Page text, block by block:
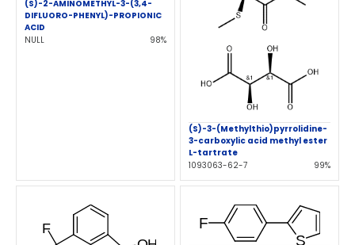
(S)-2-AMINOMETHYL-3-(3,4-
DIFLUORO-PHENYL)-PROPIONIC
ACID
NULL
98%
(S)-3-(Methylthio)pyrrolidine-
3-carboxylic acid methyl ester
L-tartrate
1093063-62-7
99%